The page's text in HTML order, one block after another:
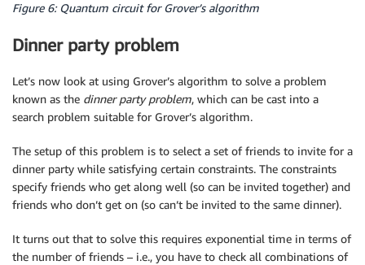
Figure 6: Quantum circuit for Grover’s algorithm
Dinner party problem
Let’s now look at using Grover’s algorithm to solve a problem
known as the dinner party problem, which can be cast into a
search problem suitable for Grover’s algorithm.
The setup of this problem is to select a set of friends to invite for a
dinner party while satisfying certain constraints. The constraints
specify friends who get along well (so can be invited together) and
friends who don’t get on (so can’t be invited to the same dinner).
It turns out that to solve this requires exponential time in terms of
the number of friends – i.e., you have to check all combinations of